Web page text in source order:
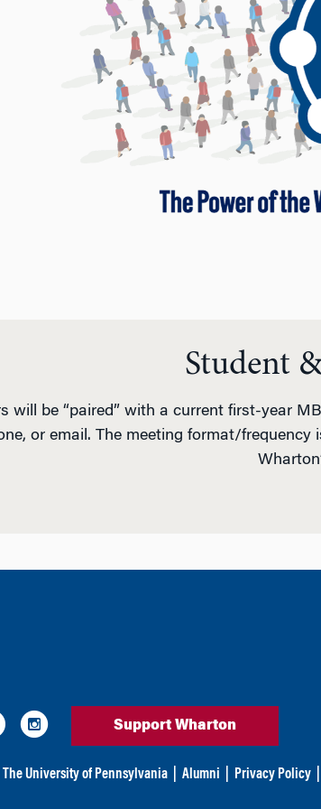
Student
will be “paired” with a current first-year
or email. The meeting format/
Support Wharton
The University of Pennsylvania Alumni Privacy Policy|